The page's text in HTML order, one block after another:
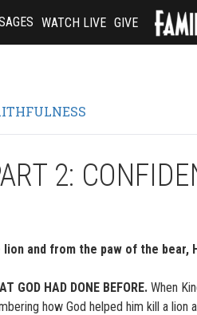
WATCH LIVE GIVE
2:
and from the paw of the
GOD HAD DONE BEFORE. When
how God helped him kill a